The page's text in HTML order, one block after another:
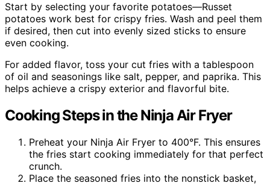
Start by selecting your favorite potatoes—Russet
potatoes work best for crispy fries. Wash and peel them
if desired, then cut into evenly sized sticks to ensure
even cooking.
For added flavor, toss your cut fries with a tablespoon
of oil and seasonings like salt, pepper, and paprika. This
helps achieve a crispy exterior and flavorful bite.
Cooking Steps in the Ninja Air Fryer
Preheat your Ninja Air Fryer to 400°F. This ensures
the fries start cooking immediately for that perfect
crunch.
Place the seasoned fries into the nonstick basket,